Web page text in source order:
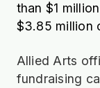
than $1
$3.85 million
Allied Arts
fundraising